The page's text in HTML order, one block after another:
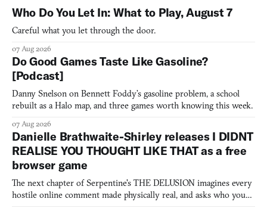
Who Do You Let In: What to Play, August 7
Careful what you let through the door.
07 Aug 2026
Do Good Games Taste Like Gasoline?
[Podcast]
Danny Snelson on Bennett Foddy’s gasoline problem, a school
rebuilt as a Halo map, and three games worth knowing this week.
07 Aug 2026
Danielle Brathwaite-Shirley releases I DIDNT
REALISE YOU THOUGHT LIKE THAT as a free
browser game
The next chapter of Serpentine's THE DELUSION imagines every
hostile online comment made physically real, and asks who you